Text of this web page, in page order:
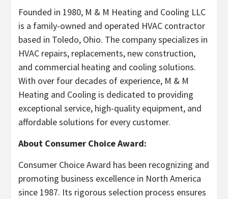
Founded in 1980, M & M Heating and Cooling LLC
is a family-owned and operated HVAC contractor
based in Toledo, Ohio. The company specializes in
HVAC repairs, replacements, new construction,
and commercial heating and cooling solutions.
With over four decades of experience, M & M
Heating and Cooling is dedicated to providing
exceptional service, high-quality equipment, and
affordable solutions for every customer.
About Consumer Choice Award:
Consumer Choice Award has been recognizing and
promoting business excellence in North America
since 1987. Its rigorous selection process ensures